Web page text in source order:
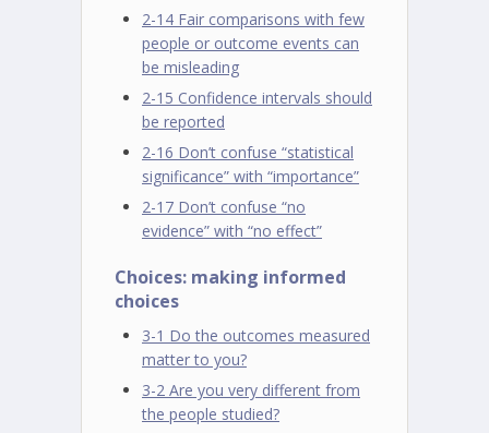
2-14 Fair comparisons with few
people or outcome events can
be misleading
2-15 Confidence intervals should
be reported
2-16 Don’t confuse “statistical
significance” with “importance”
2-17 Don’t confuse “no
evidence” with “no effect”
Choices: making informed
choices
3-1 Do the outcomes measured
matter to you?
3-2 Are you very different from
the people studied?